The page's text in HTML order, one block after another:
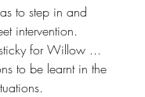
to step in and
intervention.
for Willow ...
to be learnt in the